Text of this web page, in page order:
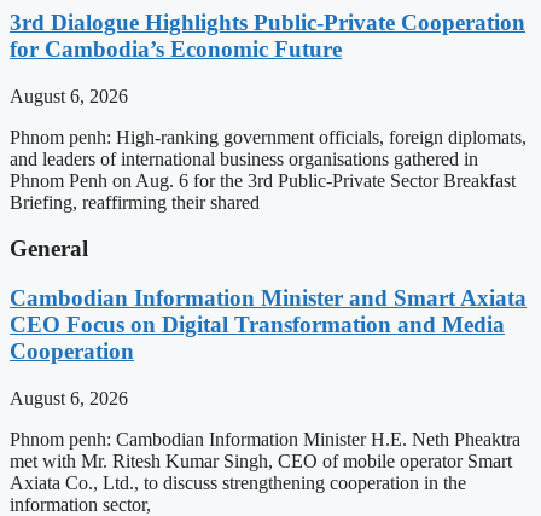
3rd Dialogue Highlights Public-Private Cooperation
for Cambodia’s Economic Future
August 6, 2026
Phnom penh: High-ranking government officials, foreign diplomats,
and leaders of international business organisations gathered in
Phnom Penh on Aug. 6 for the 3rd Public-Private Sector Breakfast
Briefing, reaffirming their shared
General
Cambodian Information Minister and Smart Axiata
CEO Focus on Digital Transformation and Media
Cooperation
August 6, 2026
Phnom penh: Cambodian Information Minister H.E. Neth Pheaktra
met with Mr. Ritesh Kumar Singh, CEO of mobile operator Smart
Axiata Co., Ltd., to discuss strengthening cooperation in the
information sector,